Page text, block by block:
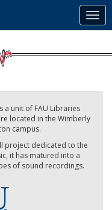
a unit of FAU Libraries
located in the Wimberly
campus.
project dedicated to the
it has matured into a
of sound recordings.